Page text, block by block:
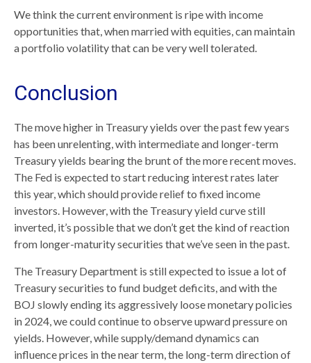
We think the current environment is ripe with income
opportunities that, when married with equities, can maintain
a portfolio volatility that can be very well tolerated.
Conclusion
The move higher in Treasury yields over the past few years
has been unrelenting, with intermediate and longer-term
Treasury yields bearing the brunt of the more recent moves.
The Fed is expected to start reducing interest rates later
this year, which should provide relief to fixed income
investors. However, with the Treasury yield curve still
inverted, it’s possible that we don’t get the kind of reaction
from longer-maturity securities that we’ve seen in the past.
The Treasury Department is still expected to issue a lot of
Treasury securities to fund budget deficits, and with the
BOJ slowly ending its aggressively loose monetary policies
in 2024, we could continue to observe upward pressure on
yields. However, while supply/demand dynamics can
influence prices in the near term, the long-term direction of